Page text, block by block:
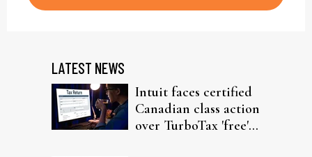
LATEST NEWS
Intuit faces certified
Canadian class action
over TurboTax 'free'